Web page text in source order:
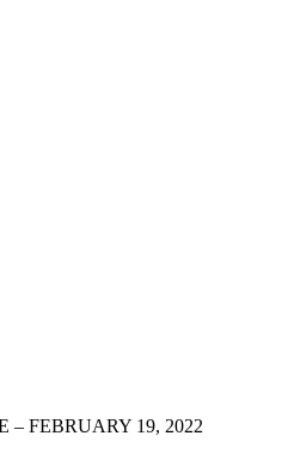
– FEBRUARY 19, 2022